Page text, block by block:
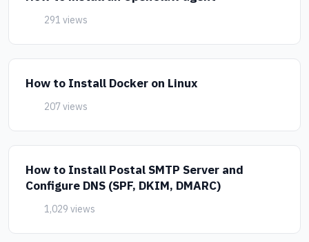
291 views
How to Install Docker on Linux
207 views
How to Install Postal SMTP Server and
Configure DNS (SPF, DKIM, DMARC)
1,029 views